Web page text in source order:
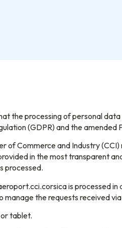
the processing of personal
(GDPR) and the amended
of Commerce and Industry
in the most transparent
processed.
is processed in
the requests received
tablet.